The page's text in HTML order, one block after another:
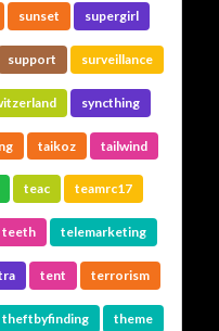
sunset supergirl
support surveillance
syncthing
taikoz tailwind
teac teamrc17
teeth telemarketing
tent terrorism
theftbyfinding theme